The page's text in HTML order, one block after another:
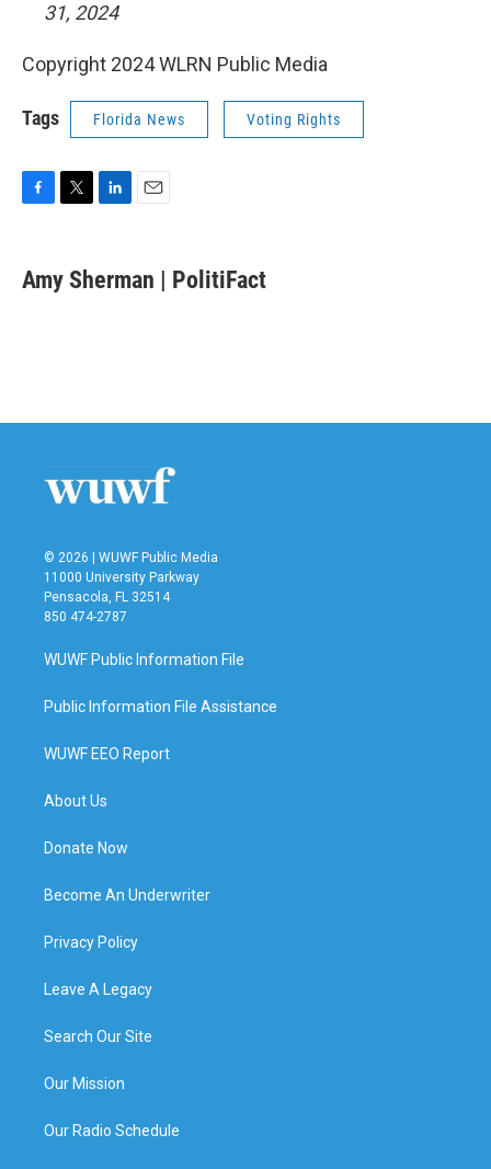
31, 2024
Copyright 2024 WLRN Public Media
Tags Florida News Voting Rights
e
b
t
t
k
e
i
l
Amy Sherman | PolitiFact
© 2026 | WUWF Public Media
11000 University Parkway
Pensacola, FL 32514
850 474-2787
WUWF Public Information File
Public Information File Assistance
WUWF EEO Report
About Us
Donate Now
Become An Underwriter
Privacy Policy
Leave A Legacy
Search Our Site
Our Mission
Our Radio Schedule